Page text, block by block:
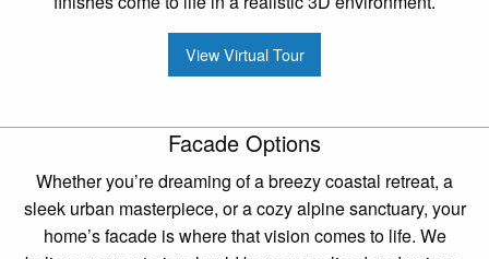
View Virtual Tour
Facade Options
Whether you’re dreaming of a breezy coastal retreat, a
sleek urban masterpiece, or a cozy alpine sanctuary, your
home’s facade is where that vision comes to life. We